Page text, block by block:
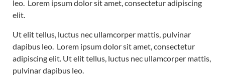
leo. Lorem ipsum dolor sit amet, consectetur adipiscing
elit.
Ut elit tellus, luctus nec ullamcorper mattis, pulvinar
dapibus leo. Lorem ipsum dolor sit amet, consectetur
adipiscing elit. Ut elit tellus, luctus nec ullamcorper mattis,
pulvinar dapibus leo.